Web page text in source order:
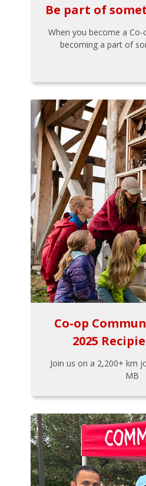
Be part of
When you become a Co-
becoming a part of
Co-op
2025
Join us on a 2,200+ km
MB